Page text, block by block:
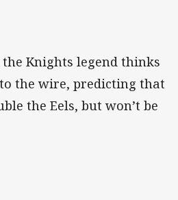
Knights legend thinks
the wire, predicting that
the Eels, but won’t be